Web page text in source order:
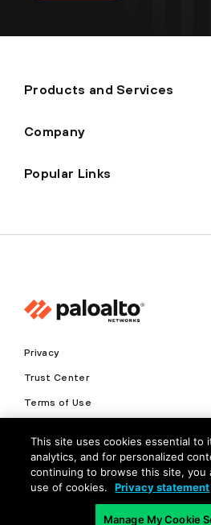
Products and Services
Company
Popular Links
Privacy
Trust Center
Terms of Use
Copyright © 2026 Palo Alto
This site uses cookies essential to
analytics, and for personalized
continuing to browse this site, you
use of cookies.
Privacy statement
Manage My Cookie